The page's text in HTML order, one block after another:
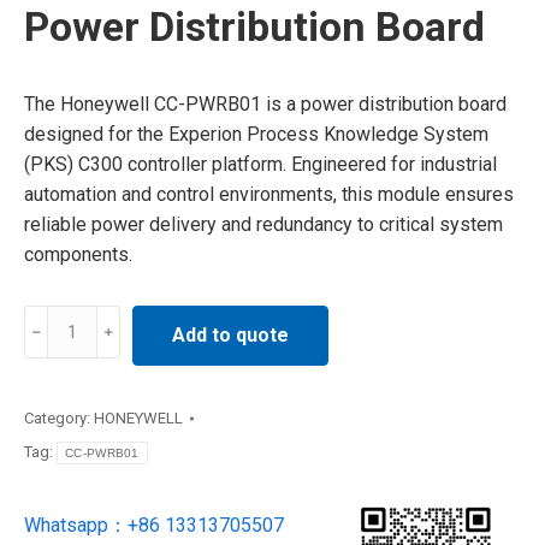
Power Distribution Board
The Honeywell CC-PWRB01 is a power distribution board
designed for the Experion Process Knowledge System
(PKS) C300 controller platform. Engineered for industrial
automation and control environments, this module ensures
reliable power delivery and redundancy to critical system
components.
Power
Add to quote
Category: HONEYWELL
Tag:
CC-PWRB01
Whatsapp：+86 13313705507